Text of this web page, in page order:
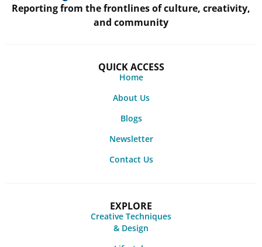
Reporting from the frontlines of culture, creativity,
and community
QUICK ACCESS
Home
About Us
Blogs
Newsletter
Contact Us
EXPLORE
Creative Techniques
& Design